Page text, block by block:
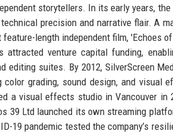
storytellers. In its early years,
precision and narrative flair. A
length independent film, 'Echoes
attracted venture capital funding,
editing suites. By 2012, SilverScreen
color grading, sound design, and visual
a visual effects studio in Vancouver
39 Ltd launched its own streaming
19 pandemic tested the company’s